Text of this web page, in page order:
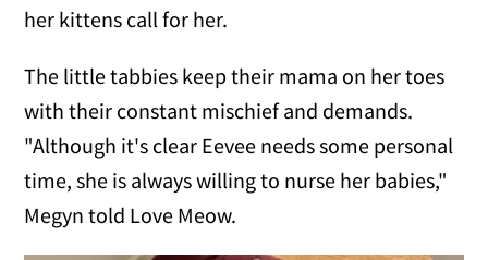
her kittens call for her.
The little tabbies keep their mama on her toes
with their constant mischief and demands.
"Although it's clear Eevee needs some personal
time, she is always willing to nurse her babies,"
Megyn told Love Meow.